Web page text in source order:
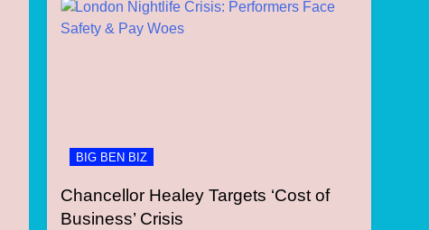
BIG BEN BIZ
Chancellor Healey Targets ‘Cost of
Business’ Crisis